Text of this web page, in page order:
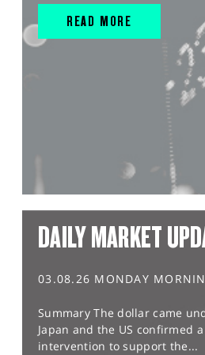
READ MORE
DAILY MARKET
03.08.26 MONDAY
Summary The dollar came
Japan and the US confirmed
intervention to support the...